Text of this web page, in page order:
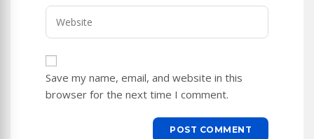
to
comment
address
to
comment
Enter
URL
(optional)
Save my name, email, and website in this
browser for the next time I comment.